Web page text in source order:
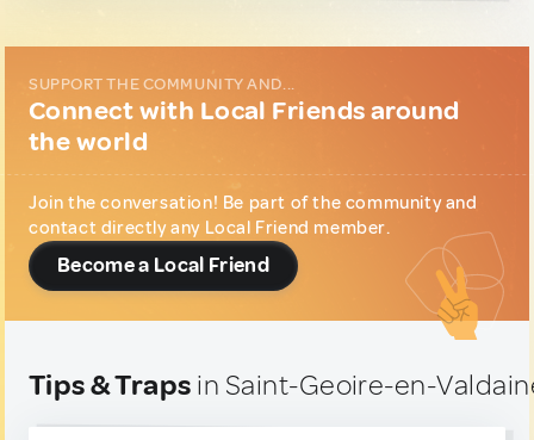
SUPPORT THE COMMUNITY AND...
Connect with Local Friends around
the world
Join the conversation! Be part of the community and
contact directly any Local Friend member.
Become a Local Friend
Tips & Traps in Saint-Geoire-en-